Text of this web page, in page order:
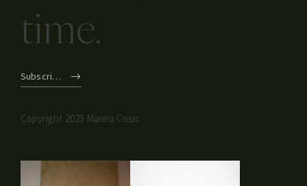
time.
Subscribe
Copyright 2025 Marina Cosic